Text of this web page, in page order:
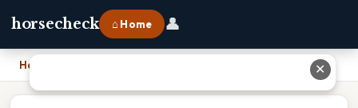
horsecheck ⌂ Home 👤
Home ✕